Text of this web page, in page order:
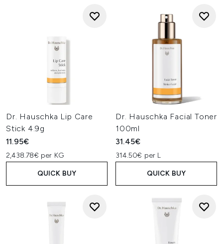
Dr. Hauschka Lip Care
Stick 4.9g
11.95€
2,438.78€ per KG
QUICK BUY
Dr. Hauschka Facial Toner
100ml
31.45€
314.50€ per L
QUICK BUY